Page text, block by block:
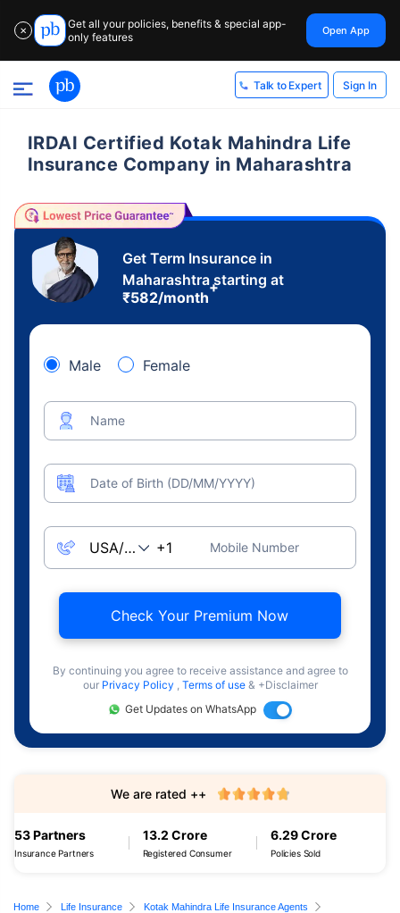
✕
Get all your policies, benefits & special app-
only features
Open App
Talk to Expert Sign In
IRDAI Certified Kotak Mahindra Life
Insurance Company in Maharashtra
Get Term Insurance in
Maharashtra starting at
₹582/month
+
Male Female
Name
Date of Birth (DD/MM/YYYY)
Mobile Number
Check Your Premium Now
By continuing you agree to receive assistance and agree to
our Privacy Policy , Terms of use & +Disclaimer
Get Updates on WhatsApp
53 Partners
Insurance Partners
13.2 Crore
Registered Consumer
6.29 Crore
Policies Sold
We are rated ++
Home Life Insurance
Kotak Mahindra Life Insurance Agents